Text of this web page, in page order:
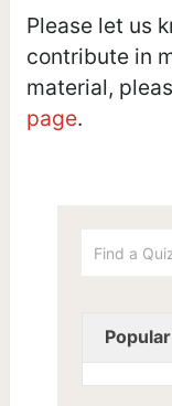
Please let us
contribute in
material,
page.
Popular